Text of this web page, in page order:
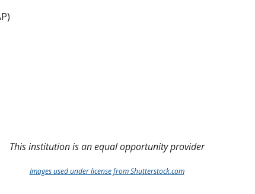
This institution is an equal opportunity provider
Images used under license from Shutterstock.com